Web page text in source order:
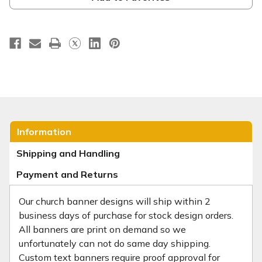
Information
Shipping and Handling
Payment and Returns
Our church banner designs will ship within 2
business days of purchase for stock design orders.
All banners are print on demand so we
unfortunately can not do same day shipping.
Custom text banners require proof approval for